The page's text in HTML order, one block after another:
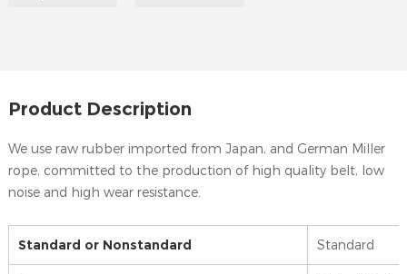
Product Description
We use raw rubber imported from Japan, and German Miller
rope, committed to the production of high quality belt, low
noise and high wear resistance.
Standard or Nonstandard Standard